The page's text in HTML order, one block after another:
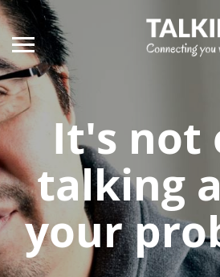
It's not
talking
your